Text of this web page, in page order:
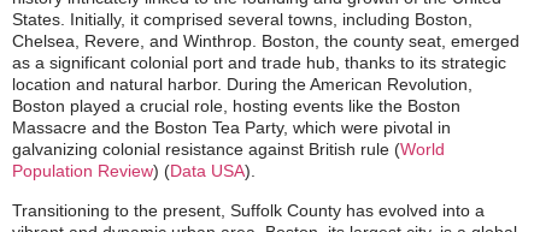
States. Initially, it comprised several towns, including Boston,
Chelsea, Revere, and Winthrop. Boston, the county seat, emerged
as a significant colonial port and trade hub, thanks to its strategic
location and natural harbor. During the American Revolution,
Boston played a crucial role, hosting events like the Boston
Massacre and the Boston Tea Party, which were pivotal in
galvanizing colonial resistance against British rule​ (World
Population Review) (Data USA)​.
Transitioning to the present, Suffolk County has evolved into a